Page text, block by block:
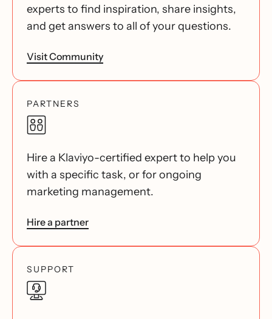
experts to find inspiration, share insights,
and get answers to all of your questions.
Visit Community
PARTNERS
Hire a Klaviyo-certified expert to help you
with a specific task, or for ongoing
marketing management.
Hire a partner
SUPPORT